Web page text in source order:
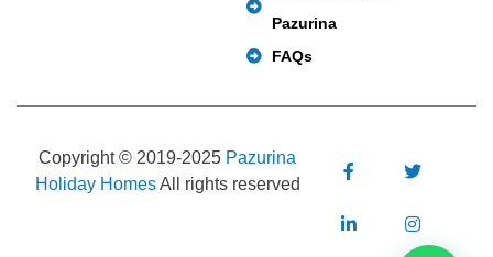
Pazurina
FAQs
Copyright © 2019-2025 Pazurina
Holiday HomesAll rights reserved